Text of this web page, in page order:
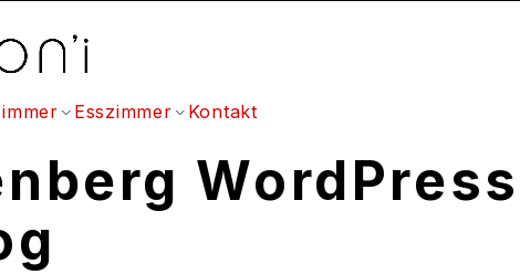
Esszimmer Kontakt
WordPress